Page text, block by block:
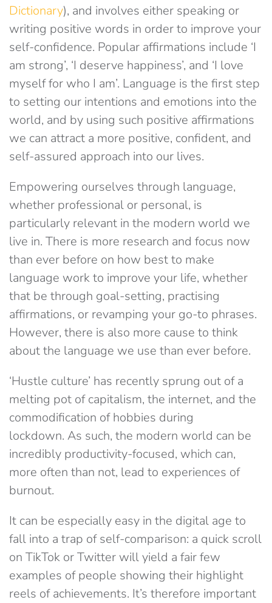
Dictionary), and involves either speaking or
writing positive words in order to improve your
self-confidence. Popular affirmations include ‘I
am strong’, ‘I deserve happiness’, and ‘I love
myself for who I am’. Language is the first step
to setting our intentions and emotions into the
world, and by using such positive affirmations
we can attract a more positive, confident, and
self-assured approach into our lives.
Empowering ourselves through language,
whether professional or personal, is
particularly relevant in the modern world we
live in. There is more research and focus now
than ever before on how best to make
language work to improve your life, whether
that be through goal-setting, practising
affirmations, or revamping your go-to phrases.
However, there is also more cause to think
about the language we use than ever before.
‘Hustle culture’ has recently sprung out of a
melting pot of capitalism, the internet, and the
commodification of hobbies during
lockdown. As such, the modern world can be
incredibly productivity-focused, which can,
more often than not, lead to experiences of
burnout.
It can be especially easy in the digital age to
fall into a trap of self-comparison: a quick scroll
on TikTok or Twitter will yield a fair few
examples of people showing their highlight
reels of achievements. It’s therefore important